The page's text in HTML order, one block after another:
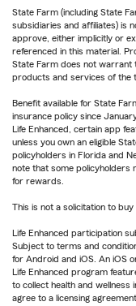
State Farm (including State
subsidiaries and affiliates) is
approve, either implicitly or
referenced in this material.
State Farm does not warrant
products and services of the
Benefit available for State
insurance policy since
Life Enhanced, certain app
unless you own an eligible
policyholders in Florida and
note that some policyholders
for rewards.
This is not a solicitation to
Life Enhanced participation
Subject to terms and
for Android and iOS. An iOS
Life Enhanced program
to collect health and wellness
agree to a licensing agreement.